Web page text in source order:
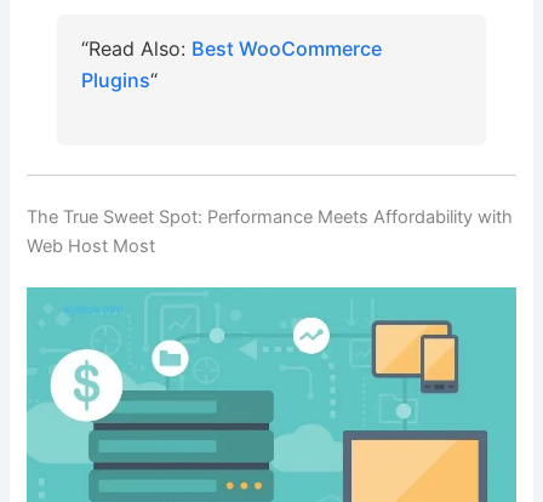
“Read Also: Best WooCommerce
Plugins“
The True Sweet Spot: Performance Meets Affordability with
Web Host Most